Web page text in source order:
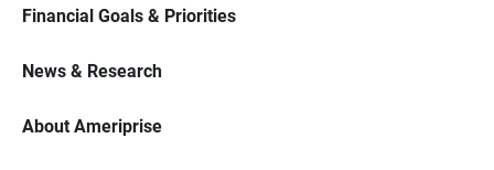
Financial Goals & Priorities
News & Research
About Ameriprise